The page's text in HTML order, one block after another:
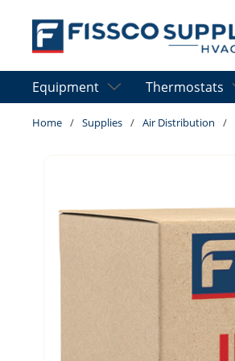
Skip to main content
Equipment Thermostats
Home / Supplies / Air Distribution /